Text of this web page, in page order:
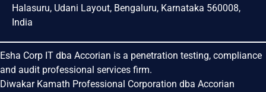
Halasuru, Udani Layout, Bengaluru, Karnataka 560008,
India
Esha Corp IT dba Accorian is a penetration testing, compliance
and audit professional services firm.
Diwakar Kamath Professional Corporation dba Accorian